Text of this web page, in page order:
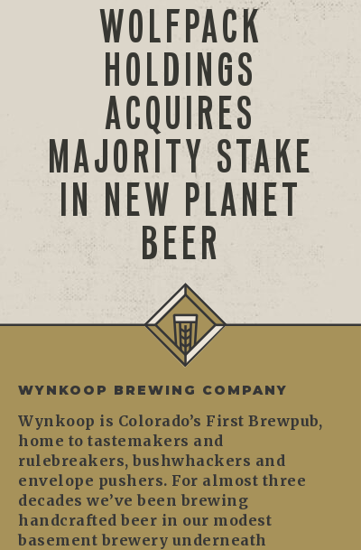
WOLFPACK
HOLDINGS
ACQUIRES
MAJORITY STAKE
IN NEW PLANET
BEER
WYNKOOP BREWING COMPANY
Wynkoop is Colorado’s First Brewpub,
home to tastemakers and
rulebreakers, bushwhackers and
envelope pushers. For almost three
decades we’ve been brewing
handcrafted beer in our modest
basement brewery underneath